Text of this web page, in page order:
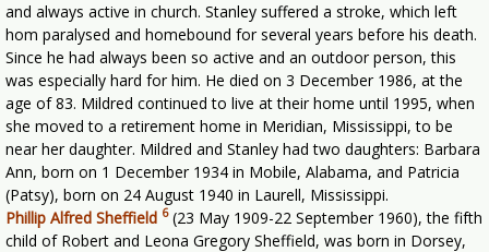
and always active in church. Stanley suffered a stroke, which left
hom paralysed and homebound for several years before his death.
Since he had always been so active and an outdoor person, this
was especially hard for him. He died on 3 December 1986, at the
age of 83. Mildred continued to live at their home until 1995, when
she moved to a retirement home in Meridian, Mississippi, to be
near her daughter. Mildred and Stanley had two daughters: Barbara
Ann, born on 1 December 1934 in Mobile, Alabama, and Patricia
(Patsy), born on 24 August 1940 in Laurell, Mississippi.
Phillip Alfred Sheffield 6 (23 May 1909-22 September 1960), the fifth
child of Robert and Leona Gregory Sheffield, was born in Dorsey,